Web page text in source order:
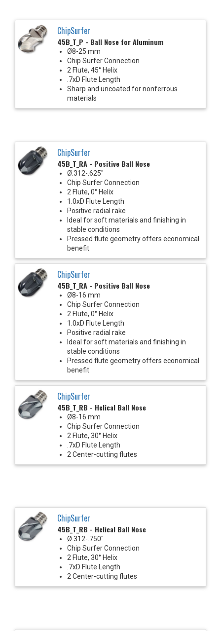
ChipSurfer
45B_T_P - Ball Nose for Aluminum
Ø8-25 mm
Chip Surfer Connection
2 Flute, 45° Helix
.7xD Flute Length
Sharp and uncoated for nonferrous
materials
ChipSurfer
45B_T_RA - Positive Ball Nose
Ø.312-.625"
Chip Surfer Connection
2 Flute, 0° Helix
1.0xD Flute Length
Positive radial rake
Ideal for soft materials and finishing in
stable conditions
Pressed flute geometry offers economical
benefit
ChipSurfer
45B_T_RA - Positive Ball Nose
Ø8-16 mm
Chip Surfer Connection
2 Flute, 0° Helix
1.0xD Flute Length
Positive radial rake
Ideal for soft materials and finishing in
stable conditions
Pressed flute geometry offers economical
benefit
ChipSurfer
45B_T_RB - Helical Ball Nose
Ø8-16 mm
Chip Surfer Connection
2 Flute, 30° Helix
.7xD Flute Length
2 Center-cutting flutes
ChipSurfer
45B_T_RB - Helical Ball Nose
Ø.312-.750"
Chip Surfer Connection
2 Flute, 30° Helix
.7xD Flute Length
2 Center-cutting flutes